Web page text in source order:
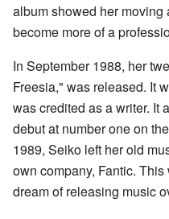
album showed her
become more of a
In September 1988, her
Freesia," was released. It
was credited as a writer. It
debut at number one on
1989, Seiko left her old
own company, Fantic.
dream of releasing music